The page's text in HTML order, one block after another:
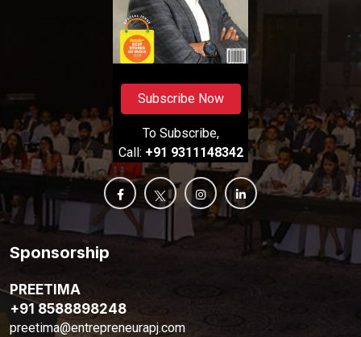
Subscribe Now
To Subscribe,
Call: +91 9311148342
Sponsorship
PREETIMA
+91 8588898248
preetima@entrepreneurapj.com